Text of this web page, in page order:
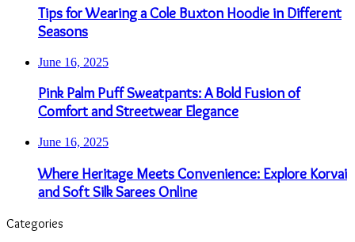
Tips for Wearing a Cole Buxton Hoodie in Different
Seasons
June 16, 2025
Pink Palm Puff Sweatpants: A Bold Fusion of
Comfort and Streetwear Elegance
June 16, 2025
Where Heritage Meets Convenience: Explore Korvai
and Soft Silk Sarees Online
Categories